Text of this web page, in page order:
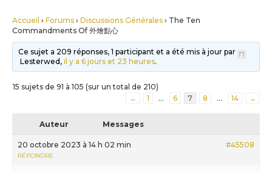
Accueil › Forums › Discussions Générales › The Ten
Commandments Of 外燴點心
Ce sujet a 209 réponses, 1 participant et a été mis à jour par
Lesterwed,il y a 6 jours et 23 heures.
15 sujets de 91 à 105 (sur un total de 210)
←
1 … 6 7 8 … 14 →
Auteur Messages
20 octobre 2023 à 14 h 02 min #45508
RÉPONDRE